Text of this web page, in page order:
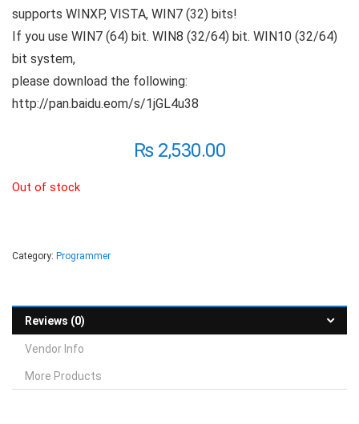
supports WINXP, VISTA, WIN7 (32) bits!
If you use WIN7 (64) bit. WIN8 (32/64) bit. WIN10 (32/64)
bit system,
please download the following:
http://pan.baidu.eom/s/1jGL4u38
₨2,530.00
Out of stock
Category: Programmer
Reviews (0)
Vendor Info
More Products